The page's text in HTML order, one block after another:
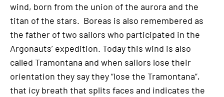
wind, born from the union of the aurora and the
titan of the stars. Boreas is also remembered as
the father of two sailors who participated in the
Argonauts’ expedition. Today this wind is also
called Tramontana and when sailors lose their
orientation they say they “lose the Tramontana”,
that icy breath that splits faces and indicates the